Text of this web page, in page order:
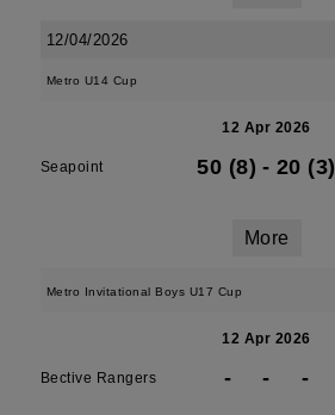
12/04/2026
Metro U14 Cup
12 Apr 2026
Seapoint 50 (8) - 20 (3)
More
Metro Invitational Boys U17 Cup
12 Apr 2026
Bective Rangers - - -